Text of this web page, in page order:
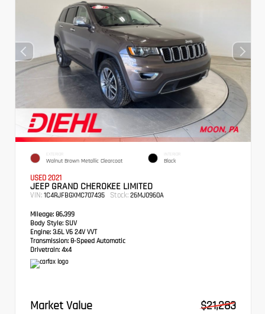
EXTERIOR
Walnut Brown Metallic Clearcoat
INTERIOR
Black
USED 2021
JEEP GRAND CHEROKEE LIMITED
VIN: 1C4RJFBGXMC707435 Stock: 26MJ0960A
Mileage: 86,399
Body Style: SUV
Engine: 3.6L V6 24V VVT
Transmission: 8-Speed Automatic
Drivetrain: 4x4
Market Value
$21,283